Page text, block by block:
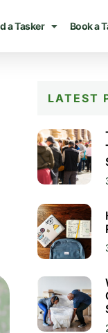
a Tasker Book a
LATEST